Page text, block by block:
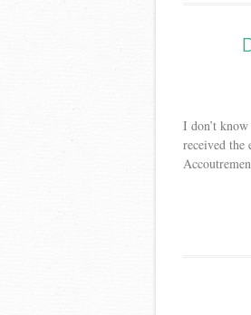
I don’t
received the